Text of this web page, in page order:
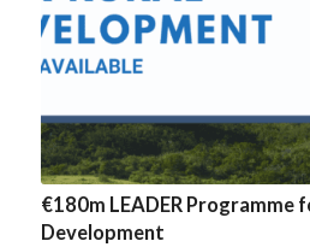
€180m LEADER Programme
Development